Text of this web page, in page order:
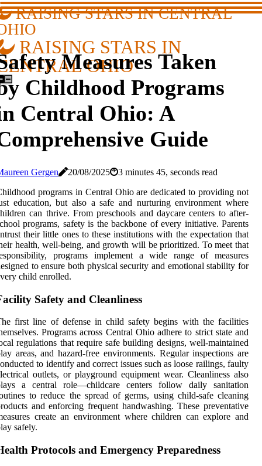
RAISING STARS IN CENTRAL
RAISING STARS IN
OHIO
Measures Taken
Childhood Programs
Central Ohio: A
Guide
Gergen 20/08/2025
3 minutes 45, seconds read
programs in Central Ohio are dedicated to providing not
education, but also a safe and nurturing environment where
can thrive. From preschools and daycare centers to after-
programs, safety is the backbone of every initiative. Parents
their little ones to these institutions with the expectation that
health, well-being, and growth will be prioritized. To meet that
programs implement a wide range of measures
to ensure both physical security and emotional stability for
child enrolled.
Safety and Cleanliness
first line of defense in child safety begins with the facilities
Programs across Central Ohio adhere to strict state and
regulations that require safe building designs, well-maintained
areas, and hazard-free environments. Regular inspections are
to identify and correct issues such as loose railings, faulty
outlets, or playground equipment wear. Cleanliness also
a central role—childcare centers follow daily sanitation
to reduce the spread of germs, using child-safe cleaning
and enforcing frequent handwashing. These preventative
create an environment where children can explore and
safely.
Protocols and Emergency Preparedness